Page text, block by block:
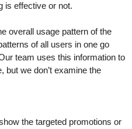
is effective or not.
overall usage pattern of the
of all users in one go
team uses this information to
but we don’t examine the
the targeted promotions or